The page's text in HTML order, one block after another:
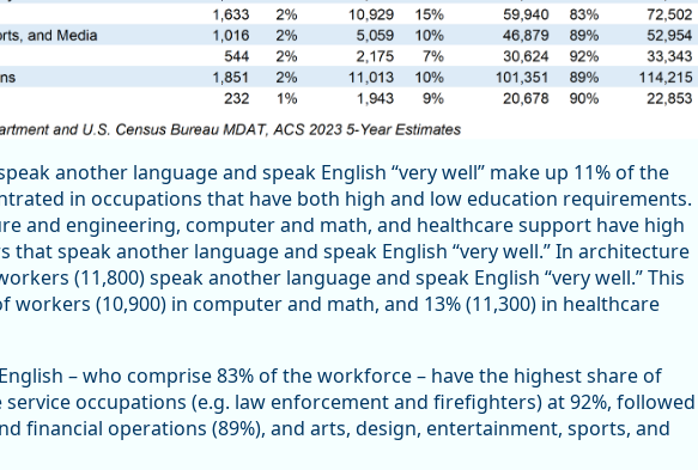
another language and speak English “very well” make up 11% of the
in occupations that have both high and low education requirements.
and engineering, computer and math, and healthcare support have high
speak another language and speak English “very well.” In architecture
(11,800) speak another language and speak English “very well.” This
workers (10,900) in computer and math, and 13% (11,300) in healthcare
– who comprise 83% of the workforce – have the highest share of
occupations (e.g. law enforcement and firefighters) at 92%, followed
financial operations (89%), and arts, design, entertainment, sports, and